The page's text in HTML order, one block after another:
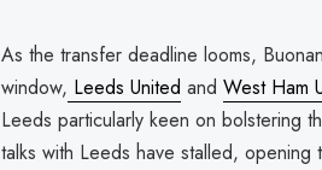
As the transfer deadline looms,
window, Leeds United and West Ham
Leeds particularly keen on bolstering
talks with Leeds have stalled,